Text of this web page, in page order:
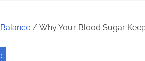
/ Why Your Blood Sugar